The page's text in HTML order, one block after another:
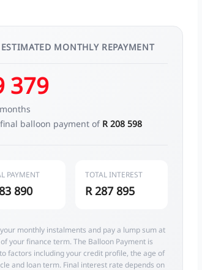
MONTHLY REPAYMENT
379
months
balloon payment of R 208 598
PAYMENT
890
TOTAL INTEREST
R 287 895
monthly instalments and pay a lump sum at
your finance term. The Balloon Payment is
factors including your credit profile, the age of
and loan term. Final interest rate depends on